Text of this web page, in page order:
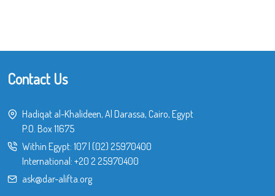
Contact Us
Hadiqat al-Khalideen, Al Darassa, Cairo, Egypt
P.O. Box 11675
Within Egypt: 107| (02) 25970400
International: +20 2 25970400
ask@dar-alifta.org